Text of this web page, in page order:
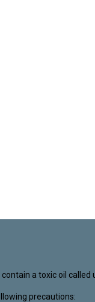
a toxic oil called
precautions: